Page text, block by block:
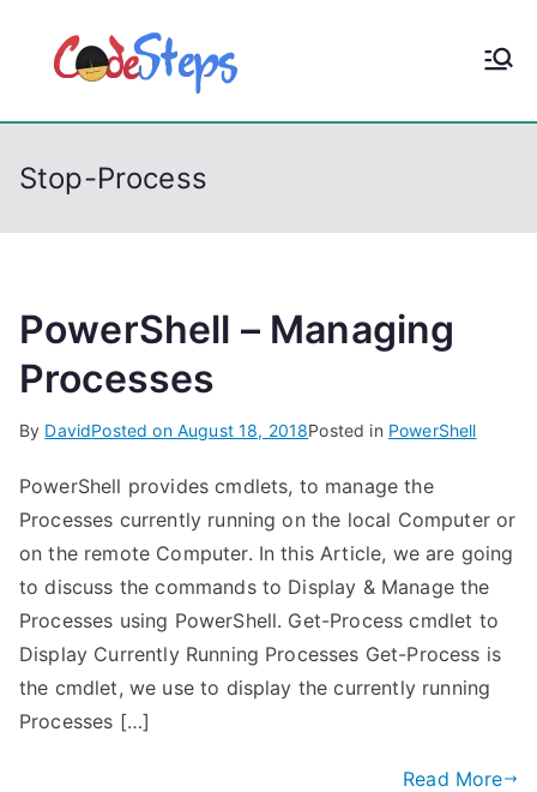
p
CodeStep
Stop-Process
PowerShell – Managing
Processes
By DavidPosted on August 18, 2018Posted in PowerShell
PowerShell provides cmdlets, to manage the
Processes currently running on the local Computer or
on the remote Computer. In this Article, we are going
to discuss the commands to Display & Manage the
Processes using PowerShell. Get-Process cmdlet to
Display Currently Running Processes Get-Process is
the cmdlet, we use to display the currently running
Processes […]
Read More